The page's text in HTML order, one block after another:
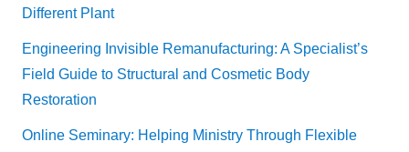
Different Plant
Engineering Invisible Remanufacturing: A Specialist’s
Field Guide to Structural and Cosmetic Body
Restoration
Online Seminary: Helping Ministry Through Flexible